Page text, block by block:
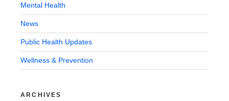
Mental Health
News
Public Health Updates
Wellness & Prevention
ARCHIVES